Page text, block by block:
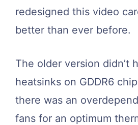
redesigned this video
better than ever before.
The older version didn’t
heatsinks on GDDR6
there was an
fans for an optimum